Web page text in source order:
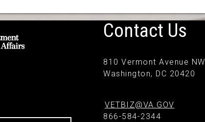
Contact Us
810 Vermont Avenue NW
Washington, DC 20420
VETBIZ@VA.GOV
866-584-2344